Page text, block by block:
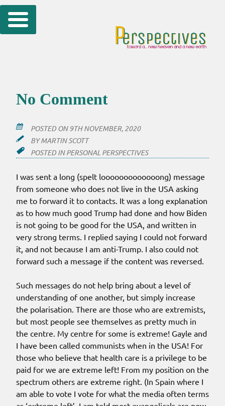
Skip
to
No Comment
POSTED ON9TH NOVEMBER, 2020
BYMARTIN SCOTT
POSTED INPERSONAL PERSPECTIVES
I was sent a long (spelt looooooooooooong) message
from someone who does not live in the USA asking
me to forward it to contacts. It was a long explanation
as to how much good Trump had done and how Biden
is not going to be good for the USA, and written in
very strong terms. I replied saying I could not forward
it, and not because I am anti-Trump. I also could not
forward such a message if the content was reversed.
Such messages do not help bring about a level of
understanding of one another, but simply increase
the polarisation. There are those who are extremists,
but most people see themselves as pretty much in
the centre. My centre for some is extreme! Gayle and
I have been called communists when in the USA! For
those who believe that health care is a privilege to be
paid for we are extreme left! From my position on the
spectrum others are extreme right. (In Spain where I
am able to vote I vote for what the media often terms